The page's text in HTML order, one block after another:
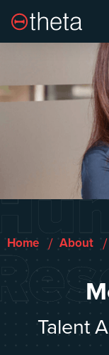
Home / About /
Talent